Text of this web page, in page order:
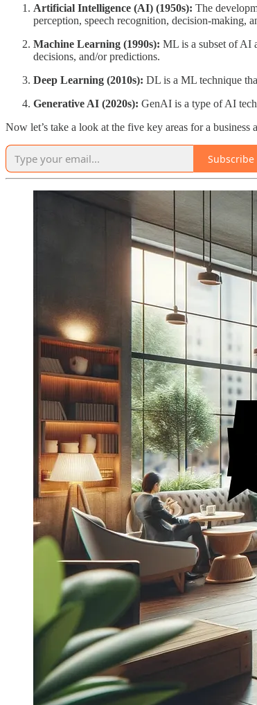
Artificial Intelligence (AI) (1950s): The
perception, speech recognition, decision-making,
Machine Learning (1990s): ML is a subset of AI
decisions, and/or predictions.
Deep Learning (2010s): DL is a ML technique
Generative AI (2020s): GenAI is a type of AI
Now let’s take a look at the five key areas for a business
Subscribe